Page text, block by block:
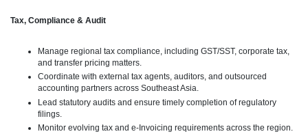
Tax, Compliance & Audit
Manage regional tax compliance, including GST/SST, corporate tax,
and transfer pricing matters.
Coordinate with external tax agents, auditors, and outsourced
accounting partners across Southeast Asia.
Lead statutory audits and ensure timely completion of regulatory
filings.
Monitor evolving tax and e-Invoicing requirements across the region.